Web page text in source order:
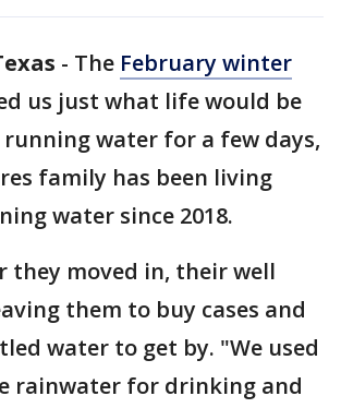
- The February winter
us just what life would be
water for a few days,
family has been living
water since 2018.
they moved in, their well
them to buy cases and
water to get by. "We used
rainwater for drinking and